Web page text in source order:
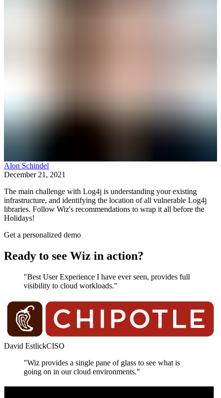
Alon Schindel
December 21, 2021
The main challenge with Log4j is understanding your existing
infrastructure, and identifying the location of all vulnerable Log4j
libraries. Follow Wiz's recommendations to wrap it all before the
Holidays!
Get a personalized demo
Ready to see Wiz in action?
"Best User Experience I have ever seen, provides full
visibility to cloud workloads."
David EstlickCISO
"Wiz provides a single pane of glass to see what is
going on in our cloud environments."